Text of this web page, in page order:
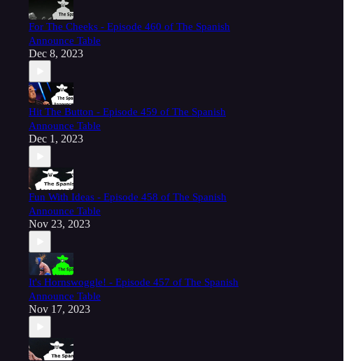
For The Cheeks - Episode 460 of The Spanish
Announce Table
Dec 8, 2023
Hit The Button - Episode 459 of The Spanish
Announce Table
Dec 1, 2023
Fun With Ideas - Episode 458 of The Spanish
Announce Table
Nov 23, 2023
It's Hornswoggle! - Episode 457 of The Spanish
Announce Table
Nov 17, 2023